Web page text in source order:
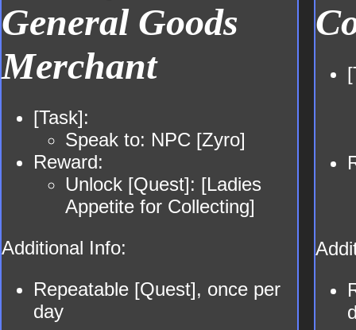
General Goods
Merchant
[Task]:
Speak to: NPC [Zyro]
Reward:
Unlock [Quest]: [Ladies
Appetite for Collecting]
Additional Info:
Repeatable [Quest], once per
day